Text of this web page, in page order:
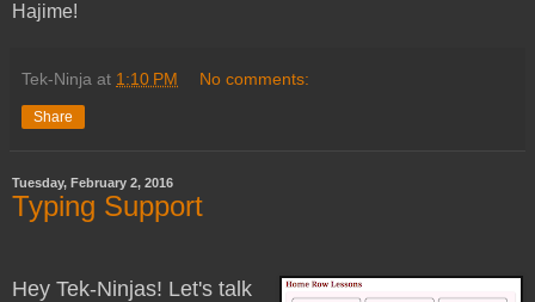
Hajime!
Tek-Ninja at 1:10 PM No comments:
Share
Tuesday, February 2, 2016
Typing Support
Hey Tek-Ninjas! Let's talk